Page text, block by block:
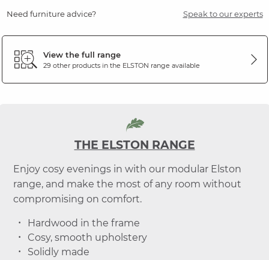
Need furniture advice? Speak to our experts
View the full range
29 other products in the ELSTON range available
THE ELSTON RANGE
Enjoy cosy evenings in with our modular Elston
range, and make the most of any room without
compromising on comfort.
Hardwood in the frame
Cosy, smooth upholstery
Solidly made